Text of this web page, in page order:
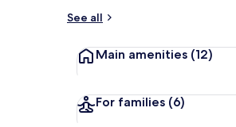
See all
Main amenities (12)
For families (6)